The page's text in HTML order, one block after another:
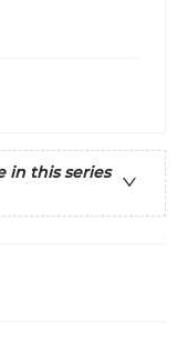
in this series